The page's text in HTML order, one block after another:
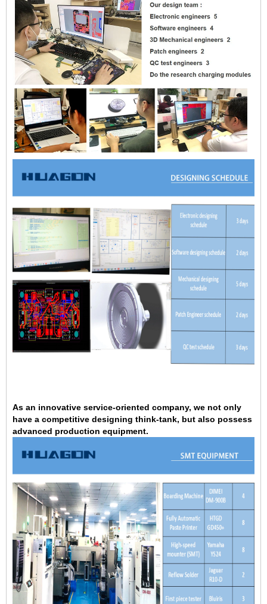
As an innovative service-oriented company, we not only
have a competitive designing think-tank, but also possess
advanced production equipment.